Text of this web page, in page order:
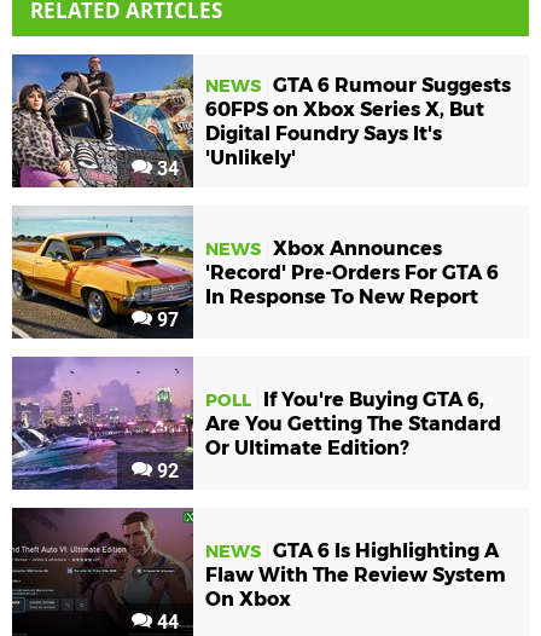
RELATED ARTICLES
34
NEWS GTA 6 Rumour Suggests
60FPS on Xbox Series X, But
Digital Foundry Says It's
'Unlikely'
97
NEWS Xbox Announces
'Record' Pre-Orders For GTA 6
In Response To New Report
92
POLL
If You're Buying GTA 6,
Are You Getting The Standard
Or Ultimate Edition?
44
NEWS GTA 6 Is Highlighting A
Flaw With The Review System
On Xbox